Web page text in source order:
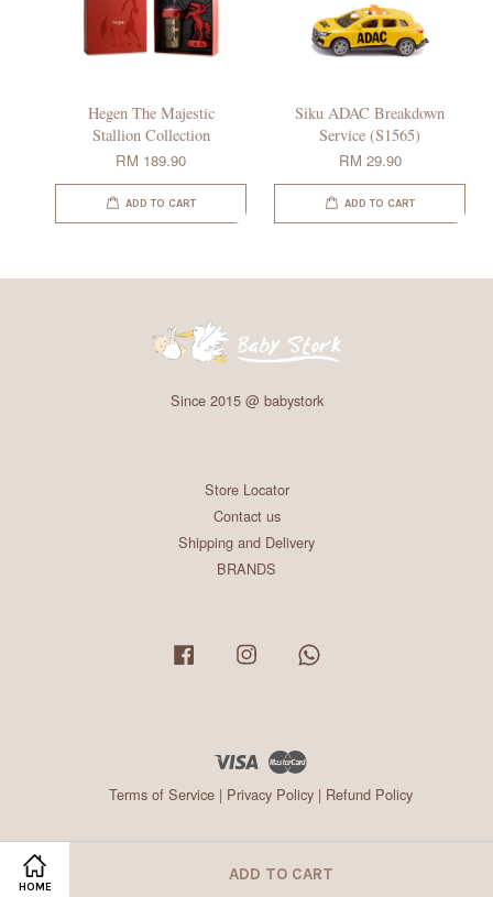
HOME
ADD TO CART
Hegen The Majestic
Stallion Collection
RM 189.90
ADD TO CART
Siku ADAC Breakdown
Service (S1565)
RM 29.90
ADD TO CART
Since 2015 @ babystork
Store Locator
Contact us
Shipping and Delivery
BRANDS
Facebook Instagram
Visa
Terms of Service| Privacy Policy| Refund Policy